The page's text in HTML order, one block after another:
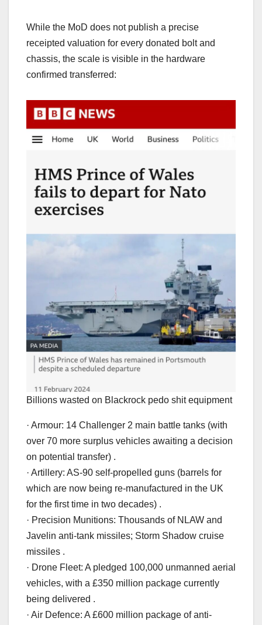
While the MoD does not publish a precise
receipted valuation for every donated bolt and
chassis, the scale is visible in the hardware
confirmed transferred:
Billions wasted on Blackrock pedo shit equipment
· Armour: 14 Challenger 2 main battle tanks (with
over 70 more surplus vehicles awaiting a decision
on potential transfer) .
· Artillery: AS-90 self-propelled guns (barrels for
which are now being re-manufactured in the UK
for the first time in two decades) .
· Precision Munitions: Thousands of NLAW and
Javelin anti-tank missiles; Storm Shadow cruise
missiles .
· Drone Fleet: A pledged 100,000 unmanned aerial
vehicles, with a £350 million package currently
being delivered .
· Air Defence: A £600 million package of anti-